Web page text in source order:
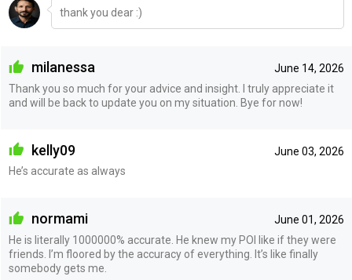
thank you dear :)
June 14, 2026
milanessa
Thank you so much for your advice and insight. I truly appreciate it
and will be back to update you on my situation. Bye for now!
June 03, 2026
kelly09
He’s accurate as always
June 01, 2026
normami
He is literally 1000000% accurate. He knew my POI like if they were
friends. I’m floored by the accuracy of everything. It’s like finally
somebody gets me.